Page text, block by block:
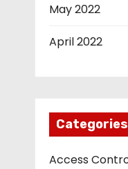
May 2022
April 2022
Categories
Access